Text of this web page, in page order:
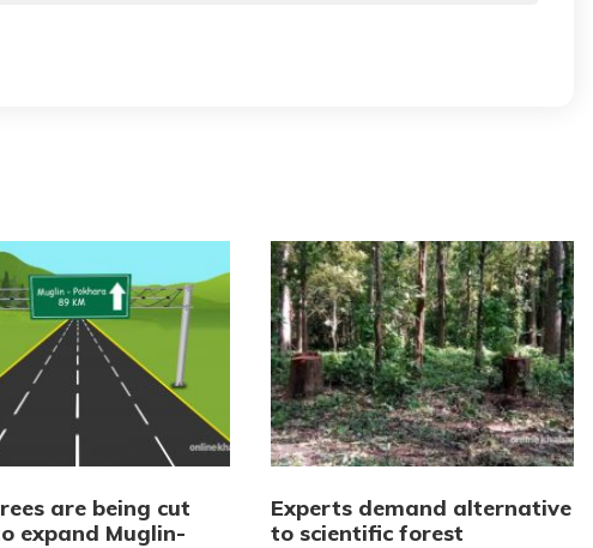
are being cut
expand Muglin-
Experts demand alternative
to scientific forest